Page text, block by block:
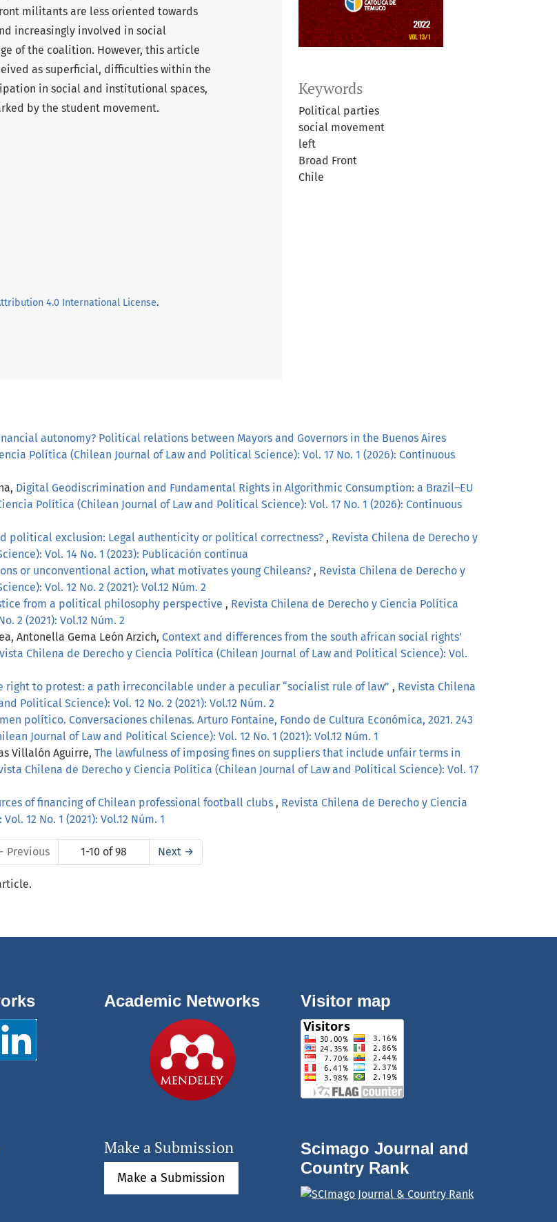
Keywords
Political parties
social movement
left
Broad Front
Chile
militants are less oriented towards
increasingly involved in social
of the coalition. However, this article
as superficial, difficulties within the
in social and institutional spaces,
by the student movement.
4.0 International License.
autonomy? Political relations between Mayors and Governors in the Buenos Aires
Política (Chilean Journal of Law and Political Science): Vol. 17 No. 1 (2026): Continuous
Digital Geodiscrimination and Fundamental Rights in Algorithmic Consumption: a Brazil–EU
Política (Chilean Journal of Law and Political Science): Vol. 17 No. 1 (2026): Continuous
political exclusion: Legal authenticity or political correctness? , Revista Chilena de Derecho y
Vol. 14 No. 1 (2023): Publicación continua
or unconventional action, what motivates young Chileans? , Revista Chilena de Derecho y
Vol. 12 No. 2 (2021): Vol.12 Núm. 2
from a political philosophy perspective , Revista Chilena de Derecho y Ciencia Política
2 (2021): Vol.12 Núm. 2
Antonella Gema León Arzich, Context and differences from the south african social rights’
Chilena de Derecho y Ciencia Política (Chilean Journal of Law and Political Science): Vol.
right to protest: a path irreconcilable under a peculiar “socialist rule of law” , Revista Chilena
Political Science): Vol. 12 No. 2 (2021): Vol.12 Núm. 2
político. Conversaciones chilenas. Arturo Fontaine, Fondo de Cultura Económica, 2021. 243
Journal of Law and Political Science): Vol. 12 No. 1 (2021): Vol.12 Núm. 1
Villalón Aguirre, The lawfulness of imposing fines on suppliers that include unfair terms in
Chilena de Derecho y Ciencia Política (Chilean Journal of Law and Political Science): Vol. 17
of financing of Chilean professional football clubs , Revista Chilena de Derecho y Ciencia
12 No. 1 (2021): Vol.12 Núm. 1
Previous 1-10 of 98 Next →
Academic Networks Visitor map
Make a Submission
Make a Submission
Scimago Journal and
Country Rank